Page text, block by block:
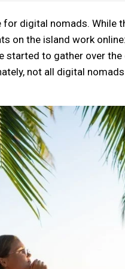
for digital nomads. While
on the island work
started to gather over
not all digital